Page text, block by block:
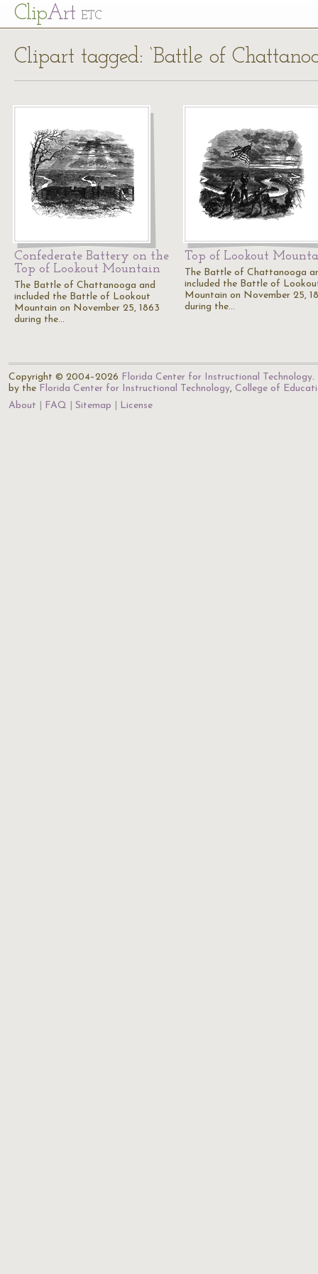
ClipArt ETC
Clipart tagged: ‘Battle of
Confederate Battery on the
Top of Lookout Mountain
The Battle of Chattanooga and
included the Battle of Lookout
Mountain on November 25, 1863
during the…
Top of Lookout
The Battle of Chattanooga
included the Battle of
Mountain on November 25,
during the…
Copyright © 2004–2026 Florida Center for Instructional Technology.
by the Florida Center for Instructional Technology, College of
About
FAQ Sitemap License